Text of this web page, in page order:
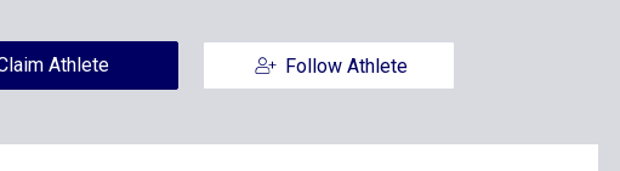
Athlete Follow Athlete